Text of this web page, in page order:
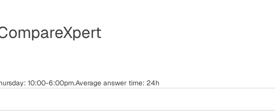
10:00-6:00pm.Average answer time: 24h